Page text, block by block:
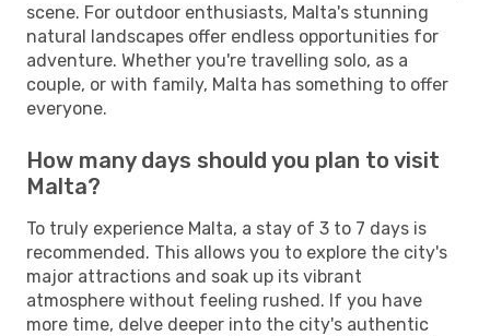
scene. For outdoor enthusiasts, Malta's stunning
natural landscapes offer endless opportunities for
adventure. Whether you're travelling solo, as a
couple, or with family, Malta has something to offer
everyone.
How many days should you plan to visit
Malta?
To truly experience Malta, a stay of 3 to 7 days is
recommended. This allows you to explore the city's
major attractions and soak up its vibrant
atmosphere without feeling rushed. If you have
more time, delve deeper into the city's authentic